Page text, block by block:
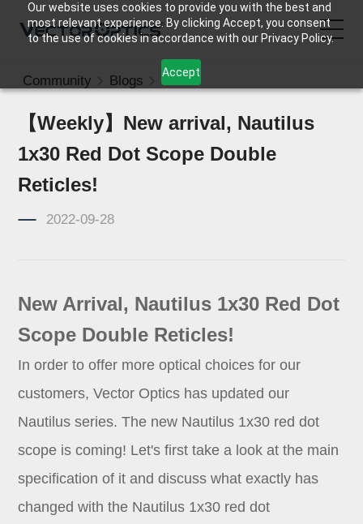
Our website uses cookies to provide you with the best and
most relevant experience. By clicking Accept, you consent
to the use of cookies in accordance with our Privacy Policy.
Accept
HOME
Product
Support
Community
Contact Us
Dealer
Community Blogs News
【Weekly】New arrival, Nautilus
1x30 Red Dot Scope Double
Reticles!
2022-09-28
New Arrival, Nautilus 1x30 Red Dot
Scope Double Reticles!
In order to offer more optical choices for our
customers, Vector Optics has updated our
Nautilus series. The new Nautilus 1x30 red dot
scope is coming! Let's first take a look at the main
specification of it and discuss what exactly has
changed with the Nautilus 1x30 red dot